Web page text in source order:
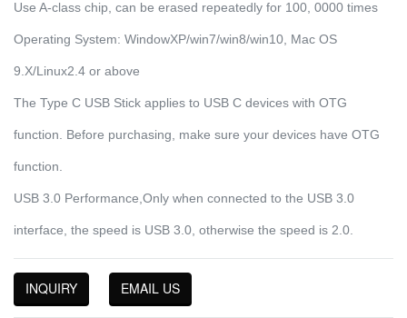
Use A-class chip, can be erased repeatedly for 100, 0000 times
Operating System: WindowXP/win7/win8/win10, Mac OS
9.X/Linux2.4 or above
The Type C USB Stick applies to USB C devices with OTG
function. Before purchasing, make sure your devices have OTG
function.
USB 3.0 Performance,Only when connected to the USB 3.0
interface, the speed is USB 3.0, otherwise the speed is 2.0.
INQUIRY EMAIL US